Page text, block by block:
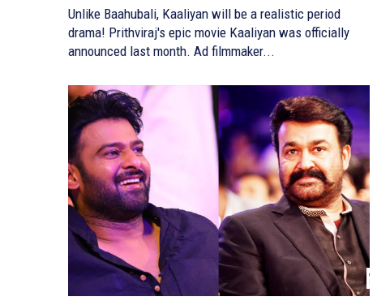
Unlike Baahubali, Kaaliyan will be a realistic period
drama! Prithviraj's epic movie Kaaliyan was officially
announced last month. Ad filmmaker...